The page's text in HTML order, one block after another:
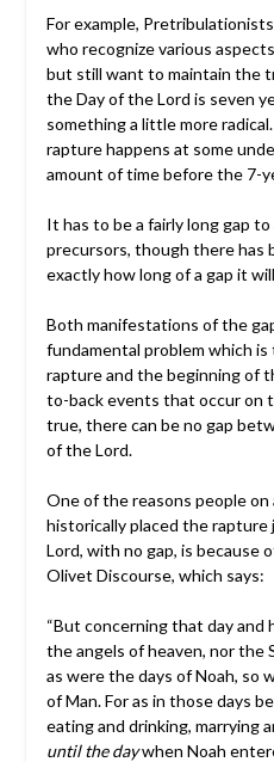
For example,
who recognize various
but still want to maintain the
the Day of the Lord is seven
something a little more
rapture happens at some
amount of time before the 7-
It has to be a fairly long gap
precursors, though there has
exactly how long of a gap it
Both manifestations of the
fundamental problem which
rapture and the beginning of
to-back events that occur on
true, there can be no gap
of the Lord.
One of the reasons people
historically placed the
Lord, with no gap, is because
Olivet Discourse, which says:
“But concerning that day and
the angels of heaven, nor the
as were the days of Noah, so
of Man. For as in those days
eating and drinking, marrying
until the daywhen Noah